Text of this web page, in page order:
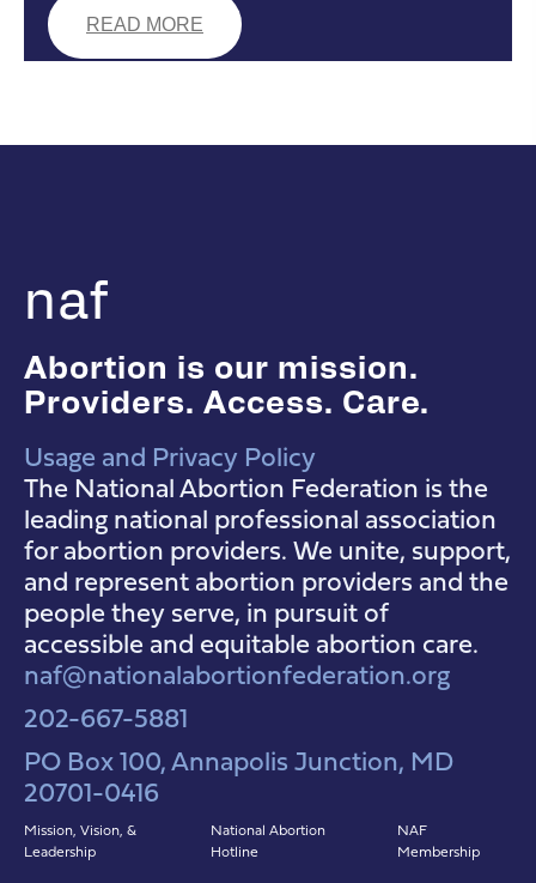
READ MORE
naf
Abortion is our mission.
Providers. Access. Care.
NAF Instagram
NAF Facebook
NAF YouTube
Usage and Privacy Policy
The National Abortion Federation is the
leading national professional association
for abortion providers. We unite, support,
and represent abortion providers and the
people they serve, in pursuit of
accessible and equitable abortion care.
naf@nationalabortionfederation.org
202-667-5881
PO Box 100, Annapolis Junction, MD
20701-0416
Mission, Vision, &
Leadership
National Abortion
Hotline
NAF
Membership